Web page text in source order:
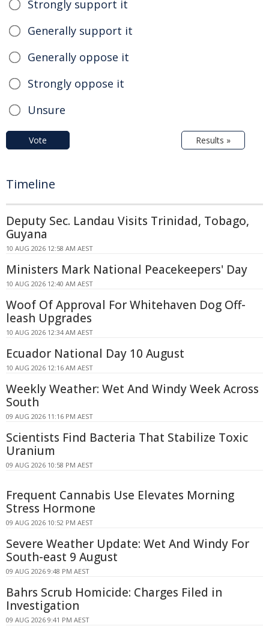
Strongly support it
Generally support it
Generally oppose it
Strongly oppose it
Unsure
Vote Results »
Timeline
Deputy Sec. Landau Visits Trinidad, Tobago,
Guyana
10 AUG 2026 12:58 AM AEST
Ministers Mark National Peacekeepers' Day
10 AUG 2026 12:40 AM AEST
Woof Of Approval For Whitehaven Dog Off-
leash Upgrades
10 AUG 2026 12:34 AM AEST
Ecuador National Day 10 August
10 AUG 2026 12:16 AM AEST
Weekly Weather: Wet And Windy Week Across
South
09 AUG 2026 11:16 PM AEST
Scientists Find Bacteria That Stabilize Toxic
Uranium
09 AUG 2026 10:58 PM AEST
Frequent Cannabis Use Elevates Morning
Stress Hormone
09 AUG 2026 10:52 PM AEST
Severe Weather Update: Wet And Windy For
South-east 9 August
09 AUG 2026 9:48 PM AEST
Bahrs Scrub Homicide: Charges Filed in
Investigation
09 AUG 2026 9:41 PM AEST